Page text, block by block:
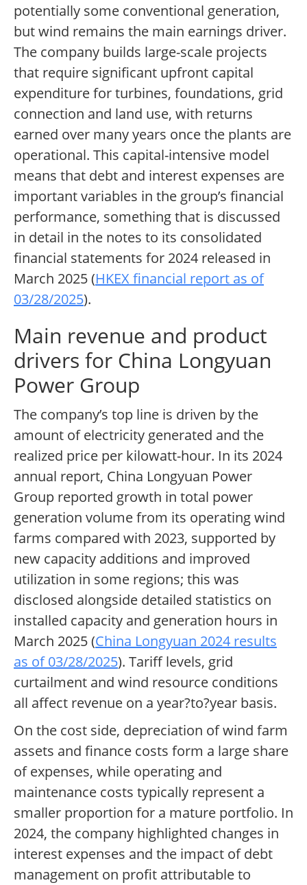
potentially some conventional generation,
but wind remains the main earnings driver.
The company builds large-scale projects
that require significant upfront capital
expenditure for turbines, foundations, grid
connection and land use, with returns
earned over many years once the plants are
operational. This capital-intensive model
means that debt and interest expenses are
important variables in the group’s financial
performance, something that is discussed
in detail in the notes to its consolidated
financial statements for 2024 released in
March 2025 (HKEX financial report as of
03/28/2025).
Main revenue and product
drivers for China Longyuan
Power Group
The company’s top line is driven by the
amount of electricity generated and the
realized price per kilowatt-hour. In its 2024
annual report, China Longyuan Power
Group reported growth in total power
generation volume from its operating wind
farms compared with 2023, supported by
new capacity additions and improved
utilization in some regions; this was
disclosed alongside detailed statistics on
installed capacity and generation hours in
March 2025 (China Longyuan 2024 results
as of 03/28/2025). Tariff levels, grid
curtailment and wind resource conditions
all affect revenue on a year?to?year basis.
On the cost side, depreciation of wind farm
assets and finance costs form a large share
of expenses, while operating and
maintenance costs typically represent a
smaller proportion for a mature portfolio. In
2024, the company highlighted changes in
interest expenses and the impact of debt
management on profit attributable to